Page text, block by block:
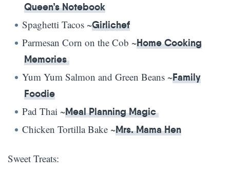
Queen’s Notebook
Spaghetti Tacos ~Girlichef
Parmesan Corn on the Cob ~Home Cooking
Memories
Yum Yum Salmon and Green Beans ~Family
Foodie
Pad Thai ~Meal Planning Magic
Chicken Tortilla Bake ~Mrs. Mama Hen
Sweet Treats: